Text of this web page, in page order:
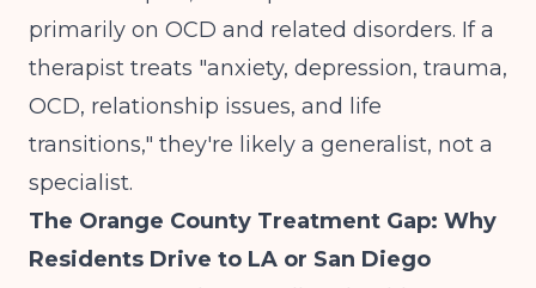
primarily on OCD and related disorders. If a
therapist treats "anxiety, depression, trauma,
OCD, relationship issues, and life
transitions," they're likely a generalist, not a
specialist.
The Orange County Treatment Gap: Why
Residents Drive to LA or San Diego